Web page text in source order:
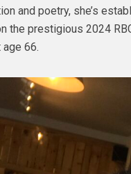
and poetry, she’s
the prestigious 2024
66.